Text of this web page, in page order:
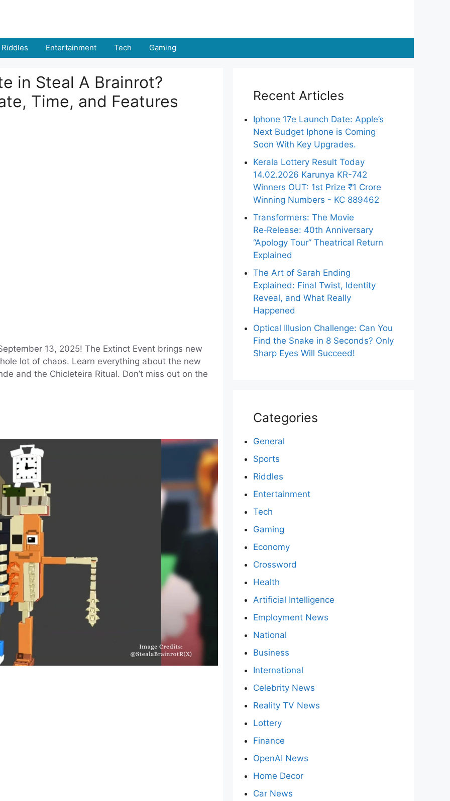
Riddles Entertainment Tech Gaming
in Steal A Brainrot?
Time, and Features
13, 2025! The Extinct Event brings new
lot of chaos. Learn everything about the new
and the Chicleteira Ritual. Don’t miss out on the
Recent Articles
Iphone 17e Launch Date: Apple’s
Next Budget Iphone is Coming
Soon With Key Upgrades.
Kerala Lottery Result Today
14.02.2026 Karunya KR-742
Winners OUT: 1st Prize ₹1 Crore
Winning Numbers - KC 889462
Transformers: The Movie
Re‑Release: 40th Anniversary
“Apology Tour” Theatrical Return
Explained
The Art of Sarah Ending
Explained: Final Twist, Identity
Reveal, and What Really
Happened
Optical Illusion Challenge: Can You
Find the Snake in 8 Seconds? Only
Sharp Eyes Will Succeed!
Categories
General
Sports
Riddles
Entertainment
Tech
Gaming
Economy
Crossword
Health
Artificial Intelligence
Employment News
National
Business
International
Celebrity News
Reality TV News
Lottery
Finance
OpenAI News
Home Decor
Car News